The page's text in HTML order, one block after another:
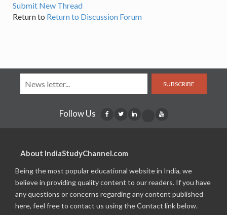
Submit New Thread
Return to Return to Discussion Forum
SUBSCRIBE
Follow Us
About IndiaStudyChannel.com
Being the most popular educational website in India, we
believe in providing quality content to our readers. If you have
any questions or concerns regarding any content published
here, feel free to contact us using the Contact link below.